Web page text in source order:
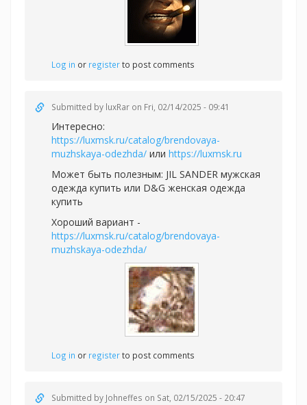
Log in or registerto post comments
Submitted by luxRar on Fri, 02/14/2025 - 09:41
Интересно:
https://luxmsk.ru/catalog/brendovaya-
muzhskaya-odezhda/ или https://luxmsk.ru
Может быть полезным: JIL SANDER мужская
одежда купить или D&G женская одежда
купить
Хороший вариант -
https://luxmsk.ru/catalog/brendovaya-
muzhskaya-odezhda/
Log in or registerto post comments
Submitted by Johneffes on Sat, 02/15/2025 - 20:47